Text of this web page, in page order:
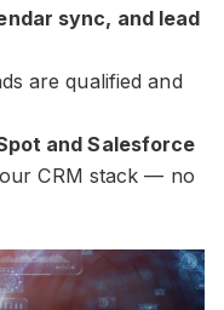
sync, and lead
are qualified and
and Salesforce
CRM stack — no